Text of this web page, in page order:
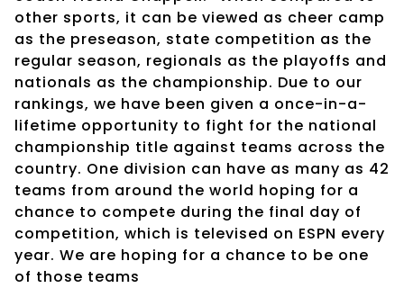
other sports, it can be viewed as cheer camp
as the preseason, state competition as the
regular season, regionals as the playoffs and
nationals as the championship. Due to our
rankings, we have been given a once-in-a-
lifetime opportunity to fight for the national
championship title against teams across the
country. One division can have as many as 42
teams from around the world hoping for a
chance to compete during the final day of
competition, which is televised on ESPN every
year. We are hoping for a chance to be one
of those teams